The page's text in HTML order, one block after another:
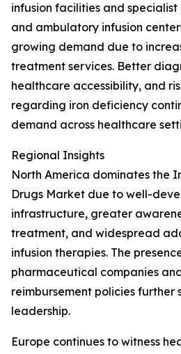
infusion facilities and
and ambulatory infusion
growing demand due to
treatment services. Better
healthcare accessibility, and
regarding iron deficiency
demand across healthcare
Regional Insights
North America dominates the
Drugs Market due to well-
infrastructure, greater
treatment, and widespread
infusion therapies. The
pharmaceutical companies
reimbursement policies further
leadership.
Europe continues to witness